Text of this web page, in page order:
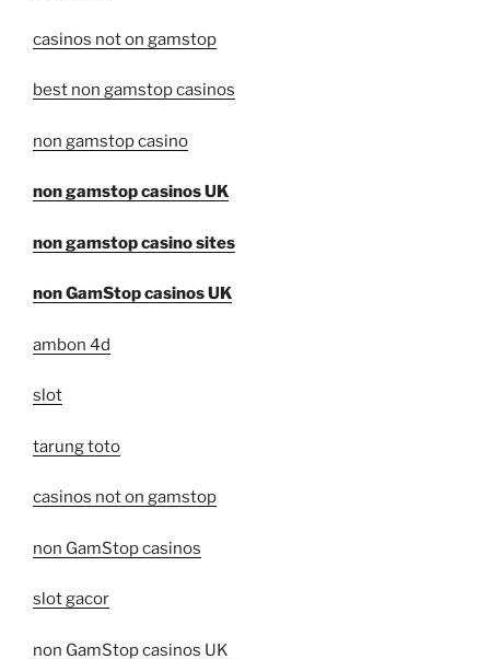
casinos not on gamstop
best non gamstop casinos
non gamstop casino
non gamstop casinos UK
non gamstop casino sites
non GamStop casinos UK
ambon 4d
slot
tarung toto
casinos not on gamstop
non GamStop casinos
slot gacor
non GamStop casinos UK